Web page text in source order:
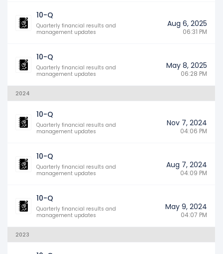
10-Q
Quarterly financial results and
management updates
Aug 6, 2025
06:31 PM
10-Q
Quarterly financial results and
management updates
May 8, 2025
06:28 PM
2024
10-Q
Quarterly financial results and
management updates
Nov 7, 2024
04:06 PM
10-Q
Quarterly financial results and
management updates
Aug 7, 2024
04:09 PM
10-Q
Quarterly financial results and
management updates
May 9, 2024
04:07 PM
2023